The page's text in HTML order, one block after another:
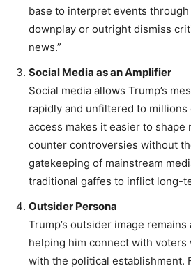
base to interpret events through
downplay or outright dismiss
news.”
Social Media as an Amplifier
Social media allows Trump’s
rapidly and unfiltered to
access makes it easier to shape
counter controversies without
gatekeeping of mainstream
traditional gaffes to inflict long-
Outsider Persona
Trump’s outsider image
helping him connect with
with the political establishment.